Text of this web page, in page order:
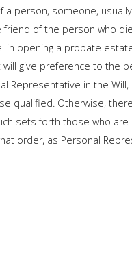
using the -sidebar module
a sidebar_top position below
a person, someone,
friend of the person who
in opening a probate
will give preference to the
Representative in the Will,
qualified. Otherwise,
sets forth those who
order, as Personal